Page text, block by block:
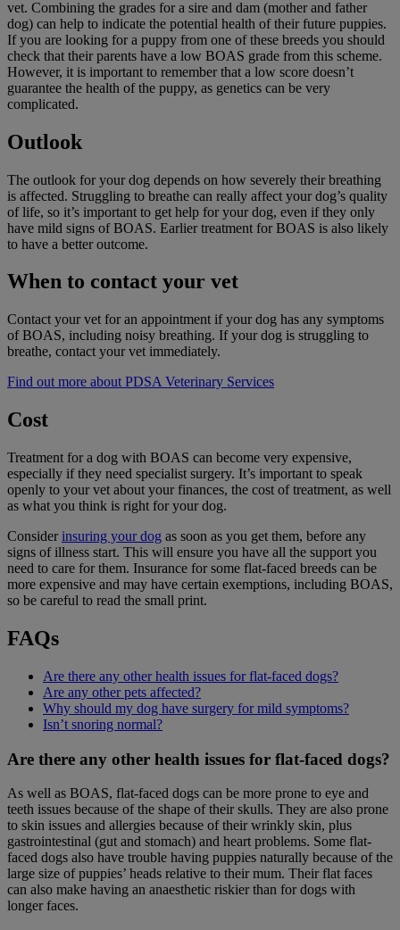
vet. Combining the grades for a sire and dam (mother and father
dog) can help to indicate the potential health of their future puppies.
If you are looking for a puppy from one of these breeds you should
check that their parents have a low BOAS grade from this scheme.
However, it is important to remember that a low score doesn’t
guarantee the health of the puppy, as genetics can be very
complicated.
Outlook
The outlook for your dog depends on how severely their breathing
is affected. Struggling to breathe can really affect your dog’s quality
of life, so it’s important to get help for your dog, even if they only
have mild signs of BOAS. Earlier treatment for BOAS is also likely
to have a better outcome.
When to contact your vet
Contact your vet for an appointment if your dog has any symptoms
of BOAS, including noisy breathing. If your dog is struggling to
breathe, contact your vet immediately.
Find out more about PDSA Veterinary Services
Cost
Treatment for a dog with BOAS can become very expensive,
especially if they need specialist surgery. It’s important to speak
openly to your vet about your finances, the cost of treatment, as well
as what you think is right for your dog.
Consider insuring your dog as soon as you get them, before any
signs of illness start. This will ensure you have all the support you
need to care for them. Insurance for some flat-faced breeds can be
more expensive and may have certain exemptions, including BOAS,
so be careful to read the small print.
FAQs
Are there any other health issues for flat-faced dogs?
Are any other pets affected?
Why should my dog have surgery for mild symptoms?
Isn’t snoring normal?
Are there any other health issues for flat-faced dogs?
As well as BOAS, flat-faced dogs can be more prone to eye and
teeth issues because of the shape of their skulls. They are also prone
to skin issues and allergies because of their wrinkly skin, plus
gastrointestinal (gut and stomach) and heart problems. Some flat-
faced dogs also have trouble having puppies naturally because of the
large size of puppies’ heads relative to their mum. Their flat faces
can also make having an anaesthetic riskier than for dogs with
longer faces.